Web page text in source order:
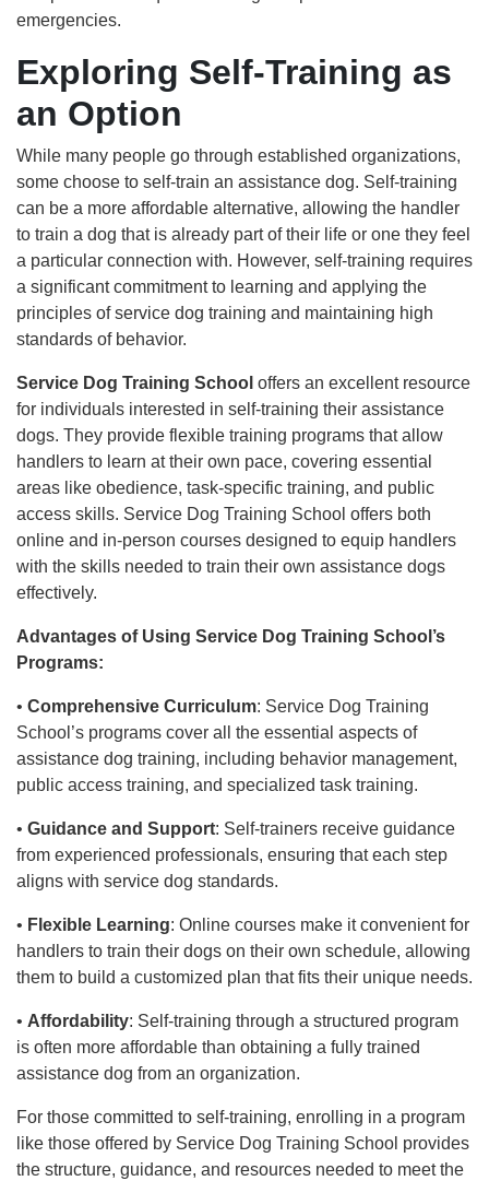
emergencies.
Exploring Self-Training as
an Option
While many people go through established organizations,
some choose to self-train an assistance dog. Self-training
can be a more affordable alternative, allowing the handler
to train a dog that is already part of their life or one they feel
a particular connection with. However, self-training requires
a significant commitment to learning and applying the
principles of service dog training and maintaining high
standards of behavior.
Service Dog Training School offers an excellent resource
for individuals interested in self-training their assistance
dogs. They provide flexible training programs that allow
handlers to learn at their own pace, covering essential
areas like obedience, task-specific training, and public
access skills. Service Dog Training School offers both
online and in-person courses designed to equip handlers
with the skills needed to train their own assistance dogs
effectively.
Advantages of Using Service Dog Training School’s
Programs:
• Comprehensive Curriculum: Service Dog Training
School’s programs cover all the essential aspects of
assistance dog training, including behavior management,
public access training, and specialized task training.
• Guidance and Support: Self-trainers receive guidance
from experienced professionals, ensuring that each step
aligns with service dog standards.
• Flexible Learning: Online courses make it convenient for
handlers to train their dogs on their own schedule, allowing
them to build a customized plan that fits their unique needs.
• Affordability: Self-training through a structured program
is often more affordable than obtaining a fully trained
assistance dog from an organization.
For those committed to self-training, enrolling in a program
like those offered by Service Dog Training School provides
the structure, guidance, and resources needed to meet the